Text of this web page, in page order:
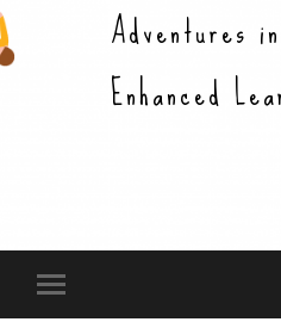
Adventures
Enhanced
Toggle